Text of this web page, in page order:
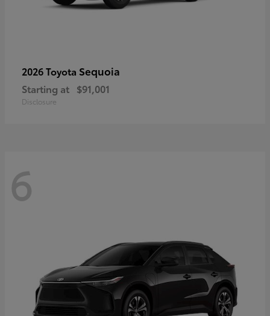
2026 Toyota Sequoia
Starting at $91,001
Disclosure
6